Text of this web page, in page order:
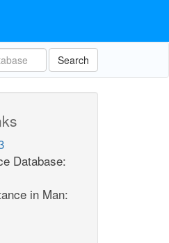
Search
Database:
in Man: